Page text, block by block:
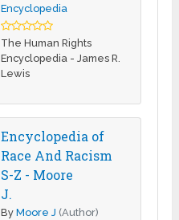
Encyclopedia
The Human Rights
Encyclopedia - James R.
Lewis
Encyclopedia of
Race And Racism
S-Z - Moore
J.
ByMoore J (Author)